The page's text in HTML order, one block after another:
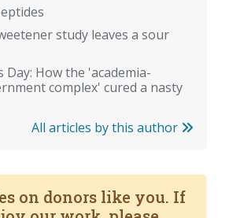
study leaves a sour
How the 'academia-
complex' cured a nasty
All articles by this author
on donors like you. If